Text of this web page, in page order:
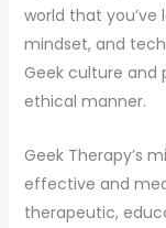
world that
mindset, and
Geek culture and
ethical manner.
Geek Therapy’s
effective and
therapeutic,